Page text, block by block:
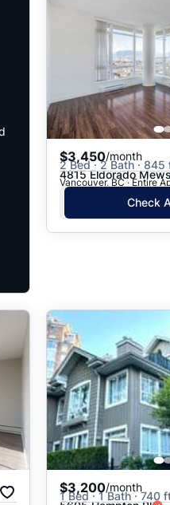
$3,450/month
2 Bed · 2 Bath · 845
4815 Eldorado
Vancouver, BC · Entire
Check
$3,200/month
1 Bed · 1 Bath · 740